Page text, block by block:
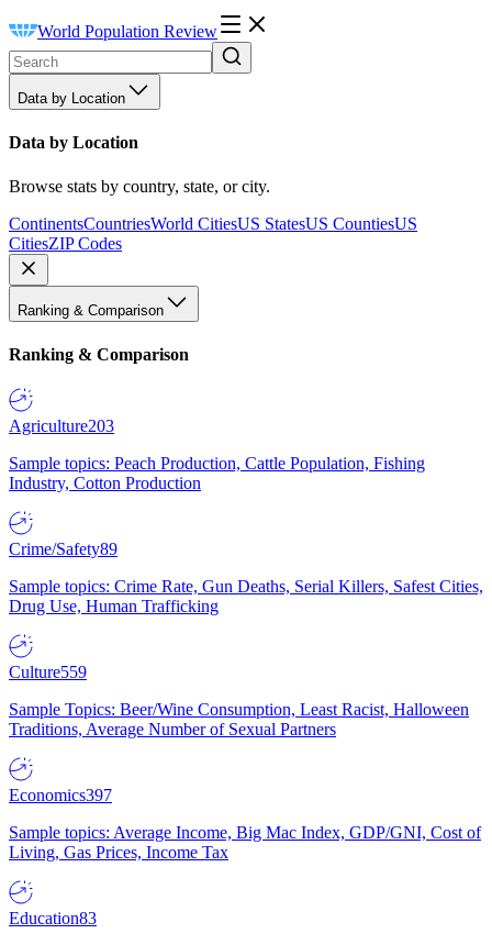
World Population Review
Data by Location
Data by Location
Browse stats by country, state, or city.
ContinentsCountriesWorld CitiesUS StatesUS CountiesUS
CitiesZIP Codes
Ranking & Comparison
Ranking & Comparison
Agriculture203
Sample topics: Peach Production, Cattle Population, Fishing
Industry, Cotton Production
Crime/Safety89
Sample topics: Crime Rate, Gun Deaths, Serial Killers, Safest Cities,
Drug Use, Human Trafficking
Culture559
Sample Topics: Beer/Wine Consumption, Least Racist, Halloween
Traditions, Average Number of Sexual Partners
Economics397
Sample topics: Average Income, Big Mac Index, GDP/GNI, Cost of
Living, Gas Prices, Income Tax
Education83